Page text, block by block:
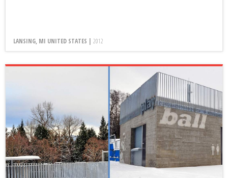
LANSING, MI UNITED STATES | 2012